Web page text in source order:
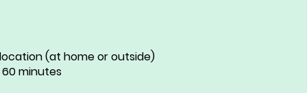
(at home or outside)
minutes